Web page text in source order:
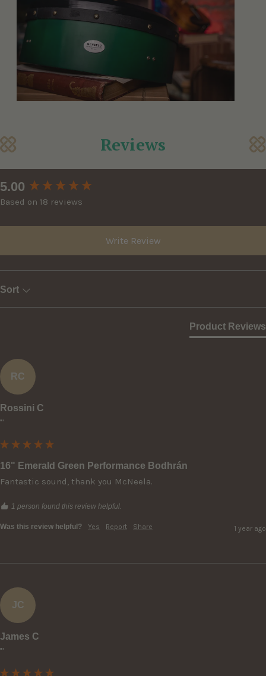
Reviews
5.00
Based on 18 reviews
Write Review
Sort
Product Reviews
RC
Rossini C
""
16" Emerald Green Performance Bodhrán
Fantastic sound, thank you McNeela.
1 person found this review helpful.
Was this review helpful? Yes Report Share 1 year ago
JC
James C
""
New content loaded